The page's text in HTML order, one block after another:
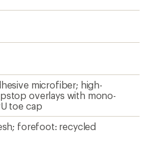
microfiber; high-
overlays with mono-
toe cap
forefoot: recycled